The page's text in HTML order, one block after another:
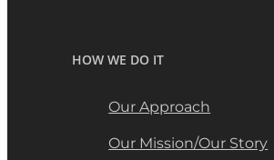
HOW WE DO IT
Our Approach
Our Mission/Our Story